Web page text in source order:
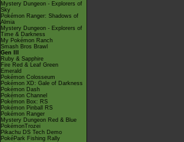
Mystery Dungeon - Explorers of
Sky
Pokémon Ranger: Shadows of
Almia
Mystery Dungeon - Explorers of
Time & Darkness
My Pokémon Ranch
Smash Bros Brawl
Gen III
Ruby & Sapphire
Fire Red & Leaf Green
Emerald
Pokémon Colosseum
Pokémon XD: Gale of Darkness
Pokémon Dash
Pokémon Channel
Pokémon Box: RS
Pokémon Pinball RS
Pokémon Ranger
Mystery Dungeon Red & Blue
PokémonTrozei
Pikachu DS Tech Demo
PokéPark Fishing Rally